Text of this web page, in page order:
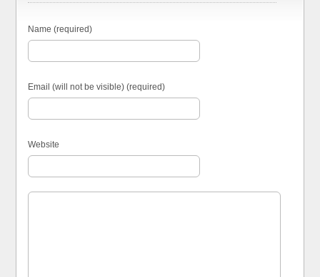
Name (required)
Email (will not be visible) (required)
Website